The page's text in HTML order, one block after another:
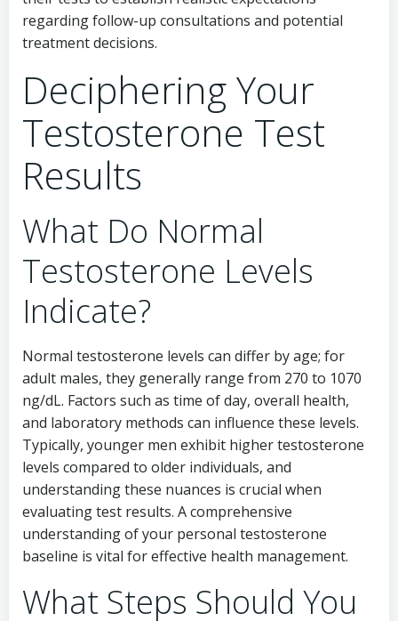
regarding follow-up consultations and potential
treatment decisions.
Deciphering Your
Testosterone Test
Results
What Do Normal
Testosterone Levels
Indicate?
Normal testosterone levels can differ by age; for
adult males, they generally range from 270 to 1070
ng/dL. Factors such as time of day, overall health,
and laboratory methods can influence these levels.
Typically, younger men exhibit higher testosterone
levels compared to older individuals, and
understanding these nuances is crucial when
evaluating test results. A comprehensive
understanding of your personal testosterone
baseline is vital for effective health management.
What Steps Should You